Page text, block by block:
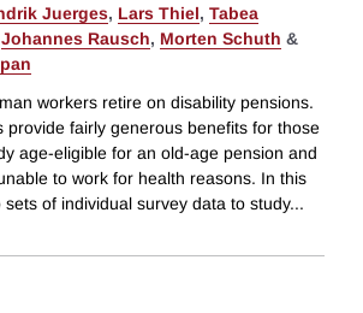
Juerges, Lars Thiel, Tabea
Johannes Rausch, Morten Schuth &
workers retire on disability pensions.
provide fairly generous benefits for those
age-eligible for an old-age pension and
to work for health reasons. In this
sets of individual survey data to study...